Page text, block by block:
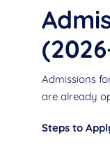
Admissions
are already
Steps to